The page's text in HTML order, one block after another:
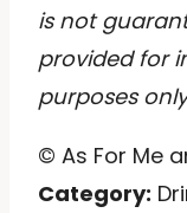
is not
provided for
purposes
© As For Me
Category: